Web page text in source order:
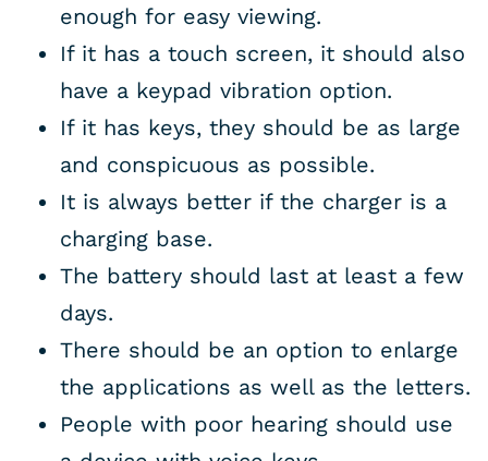
enough for easy viewing.
If it has a touch screen, it should also
have a keypad vibration option.
If it has keys, they should be as large
and conspicuous as possible.
It is always better if the charger is a
charging base.
The battery should last at least a few
days.
There should be an option to enlarge
the applications as well as the letters.
People with poor hearing should use